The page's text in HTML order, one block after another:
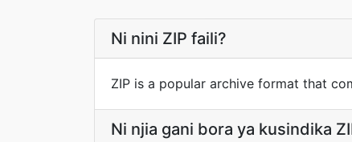
Ni nini ZIP faili?
ZIP is a popular archive format that
Ni njia gani bora ya kusindika